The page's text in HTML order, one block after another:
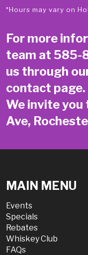
*Hours may vary on
For more
team at 585-
us through
contact page.
We invite you
Ave,
MAIN MENU
Events
Specials
Rebates
Whiskey Club
FAQs